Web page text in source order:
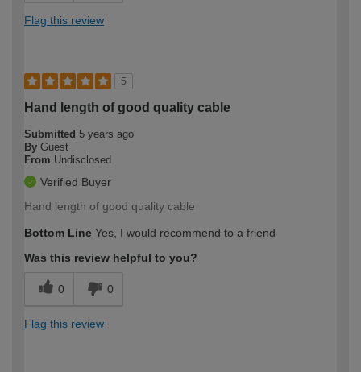
Flag this review
5
Hand length of good quality cable
Submitted 5 years ago
By Guest
From Undisclosed
Verified Buyer
Hand length of good quality cable
Bottom Line Yes, I would recommend to a friend
Was this review helpful to you?
0 0
Flag this review